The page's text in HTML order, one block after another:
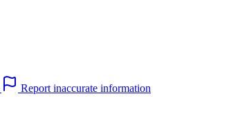
Report inaccurate information